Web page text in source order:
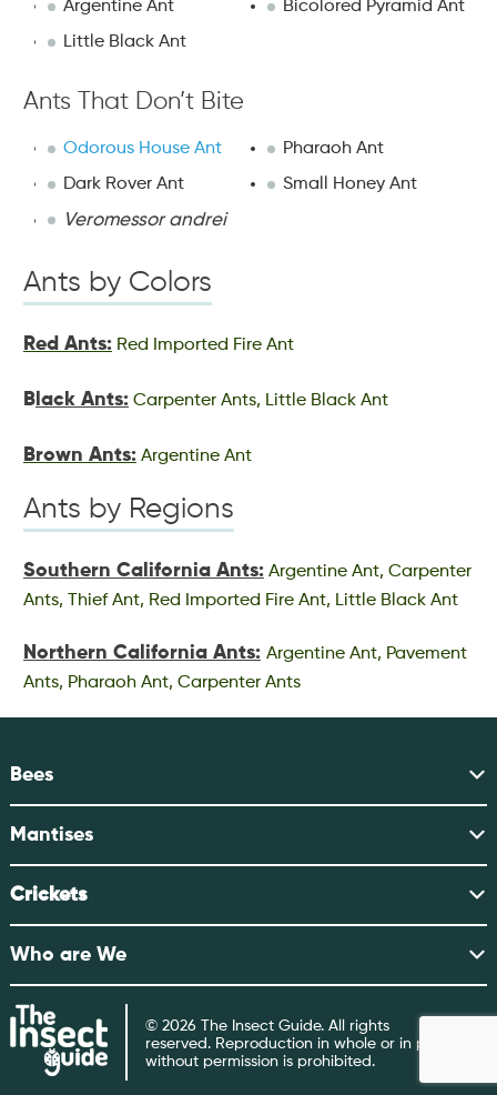
Argentine Ant
Bicolored Pyramid Ant
Little Black Ant
Ants That Don’t Bite
Odorous House Ant
Pharaoh Ant
Dark Rover Ant
Small Honey Ant
Veromessor andrei
Ants by Colors
Red Ants:Red Imported Fire Ant
Black Ants:Carpenter Ants, Little Black Ant
Brown Ants:Argentine Ant
Ants by Regions
Southern California Ants:Argentine Ant, Carpenter
Ants, Thief Ant, Red Imported Fire Ant, Little Black Ant
Northern California Ants: Argentine Ant, Pavement
Ants, Pharaoh Ant, Carpenter Ants
Bees
Mantises
Crickets
Who are We
© 2026 The Insect Guide. All rights
reserved. Reproduction in whole or in part
without permission is prohibited.